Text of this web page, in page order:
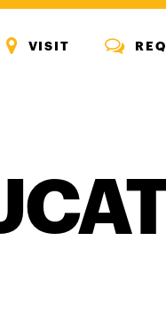
MENU
ICON
VISIT
MENU
ICON